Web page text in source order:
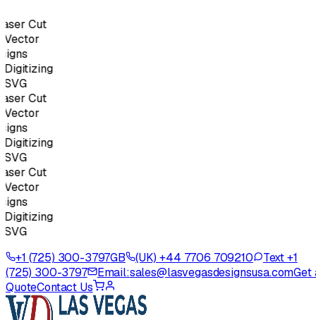
Cut
Cut
Cut
+1 (725) 300-3797GB (UK) +44 7706 709210
Text +1
(725) 300-3797
Email:sales@lasvegasdesignsusa.comGet
QuoteContact Us